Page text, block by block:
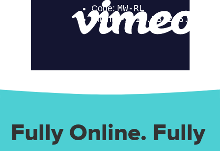
Fully Online. Fully